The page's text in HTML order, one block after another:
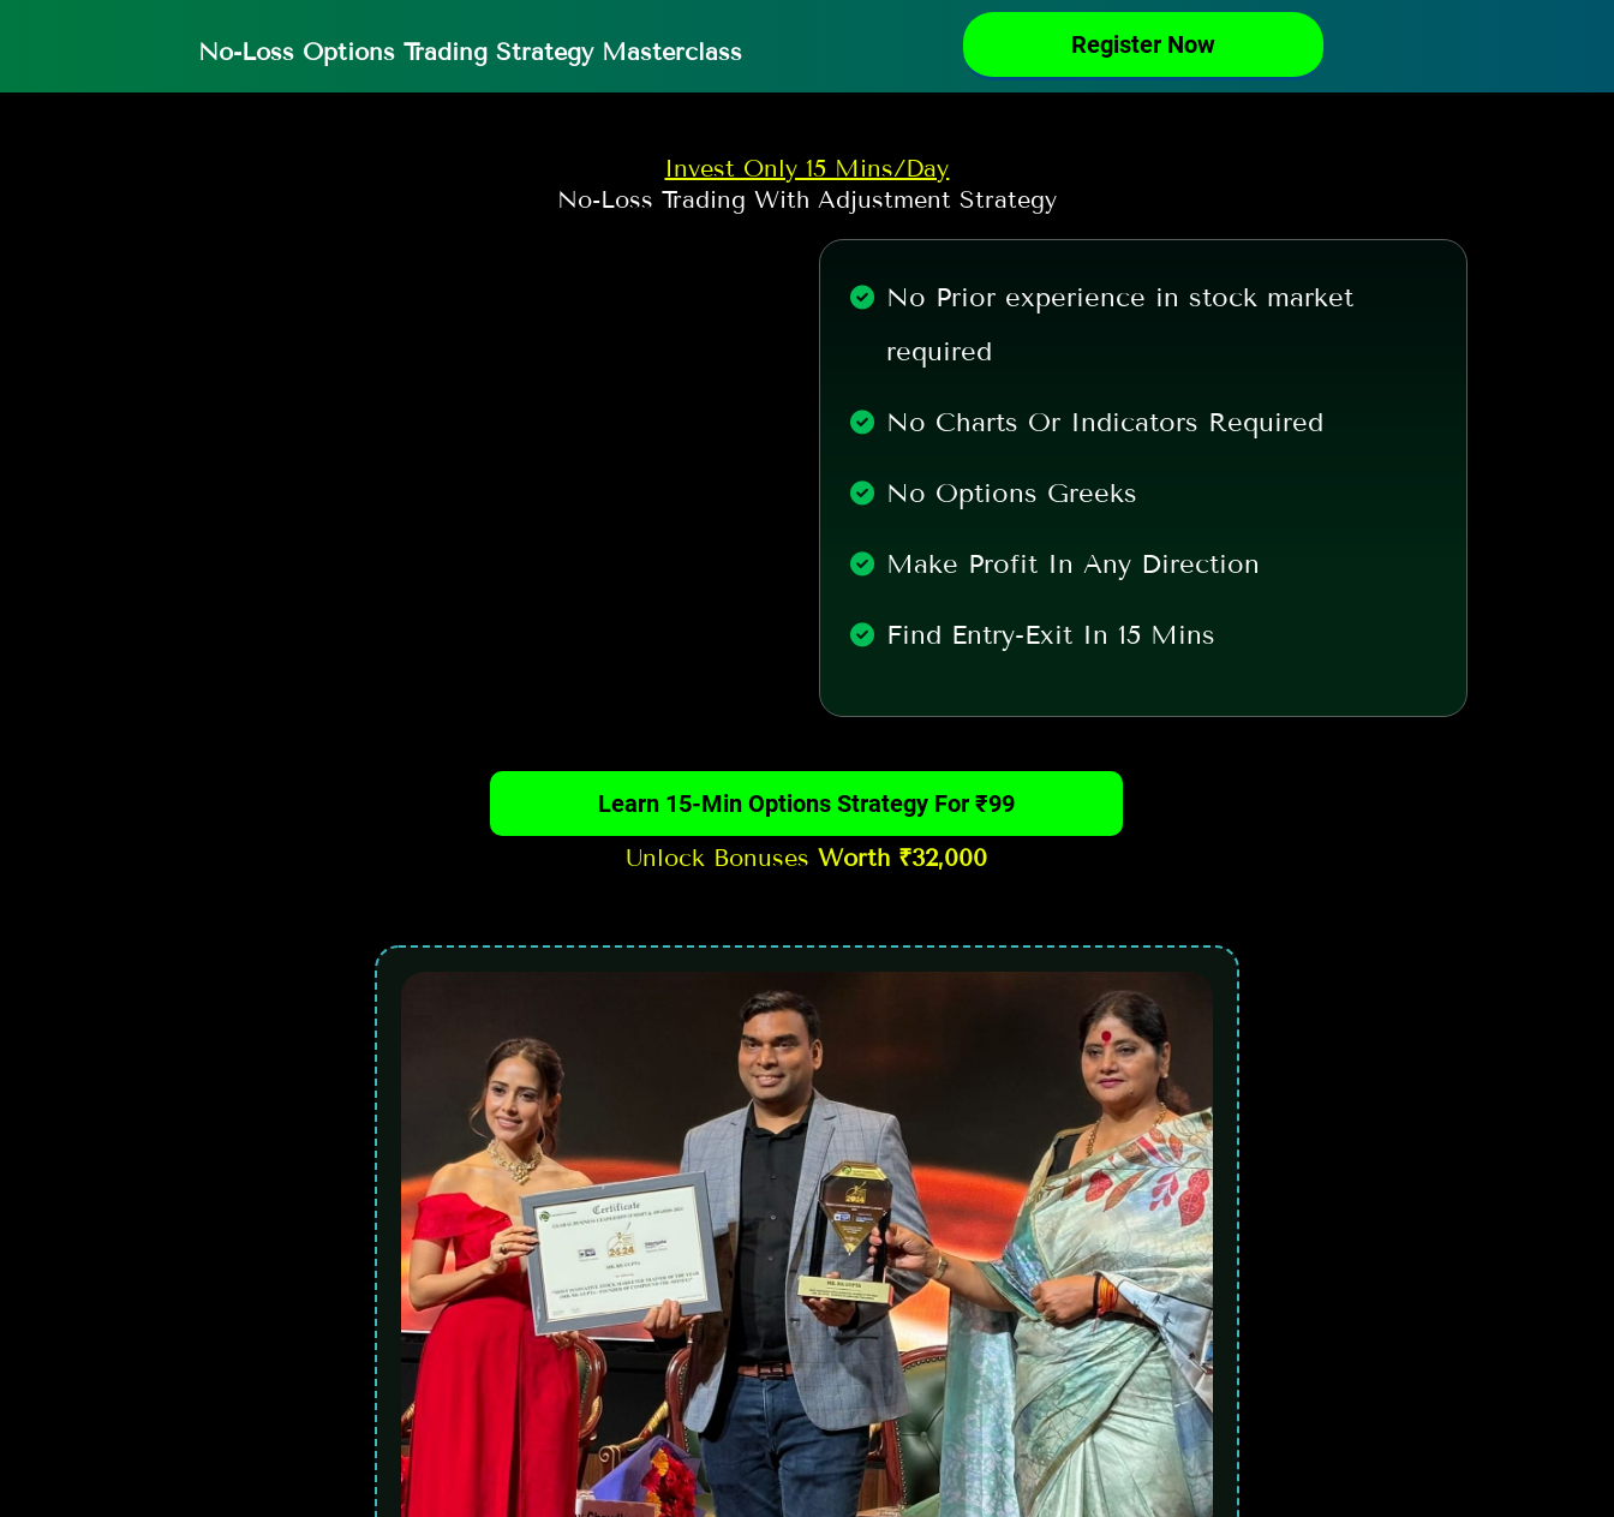
No-Loss Options Trading Strategy Masterclass Register Now
Invest Only 15 Mins/Day
No-Loss Trading With Adjustment Strategy
No Prior experience in stock market
required
No Charts Or Indicators Required
No Options Greeks
Make Profit In Any Direction
Find Entry-Exit In 15 Mins
Learn 15-Min Options Strategy For ₹99
Unlock BonusesWorth ₹32,000